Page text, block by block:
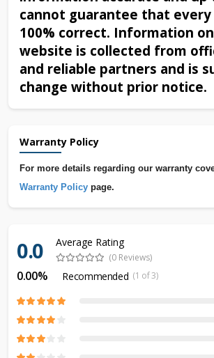
cannot guarantee that every
100% correct. Information
website is collected from
and reliable partners and is
change without prior notice.
Warranty Policy
For more details regarding our warranty
Warranty Policy page.
0.0 Average Rating
(0 Reviews)
0.00% Recommended (1 of 3)